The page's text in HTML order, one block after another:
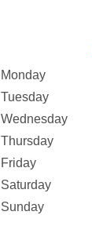
Monday
Tuesday
Wednesday
Thursday
Friday
Saturday
Sunday